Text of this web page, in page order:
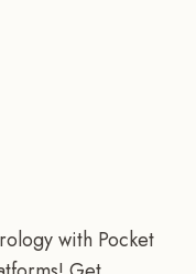
with Pocket